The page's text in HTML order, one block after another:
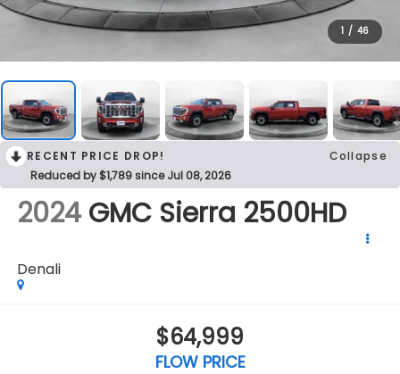
1 / 46
RECENT PRICE DROP!
Collapse
Reduced by $1,789 since Jul 08, 2026
2024 GMC Sierra 2500HD
Denali
$64,999
FLOW PRICE